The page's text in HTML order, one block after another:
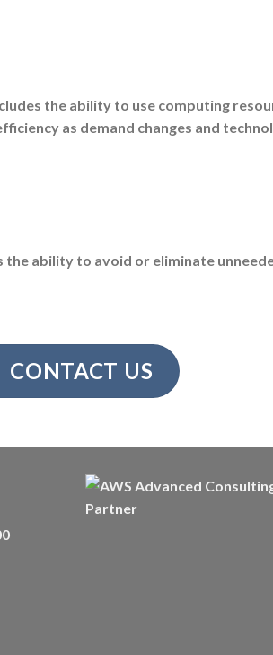
the ability to use computing
as demand changes and
ability to avoid or eliminate
CONTACT US